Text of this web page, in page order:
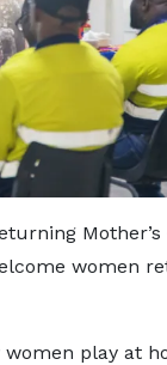
Mother’s
women
play at